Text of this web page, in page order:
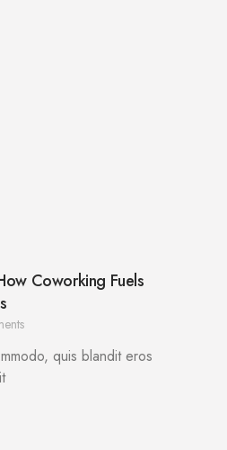
Coworking Fuels
quis blandit eros